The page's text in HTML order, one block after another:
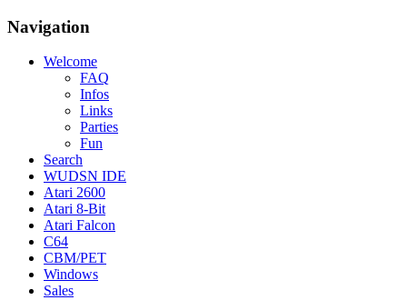
Navigation
Welcome
FAQ
Infos
Links
Parties
Fun
Search
WUDSN IDE
Atari 2600
Atari 8-Bit
Atari Falcon
C64
CBM/PET
Windows
Sales